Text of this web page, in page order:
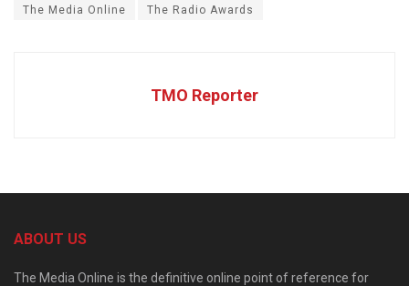
The Media Online The Radio Awards
TMO Reporter
ABOUT US
The Media Online is the definitive online point of reference for